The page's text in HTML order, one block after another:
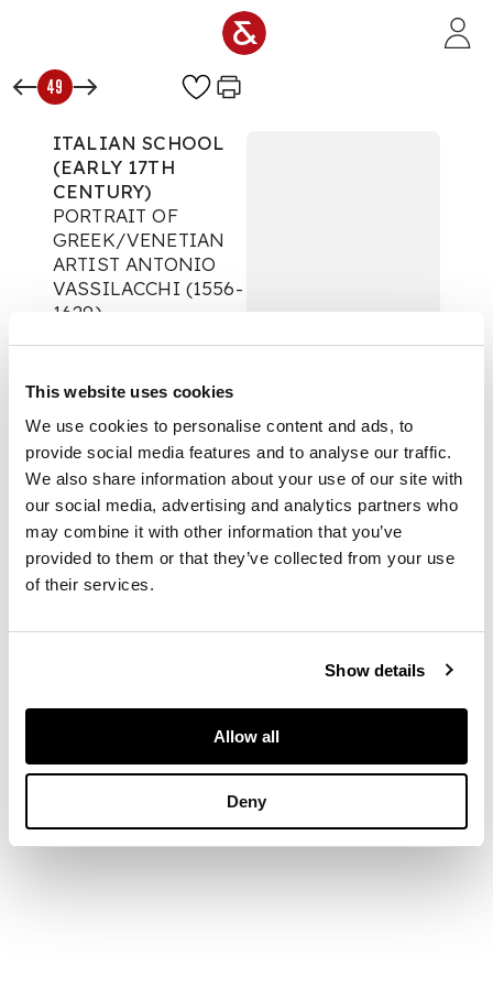
This website uses cookies
We use cookies to personalise content and ads, to
provide social media features and to analyse our traffic.
We also share information about your use of our site with
our social media, advertising and analytics partners who
may combine it with other information that you’ve
provided to them or that they’ve collected from your use
of their services.
Show details
Allow all
Deny
49
ITALIAN SCHOOL
(EARLY 17TH
CENTURY)
PORTRAIT OF
GREEK/VENETIAN
ARTIST ANTONIO
VASSILACCHI (1556-
1629)
The Classic Tradition
Auction:
28 May 2020
at 12:00 BST
£500
DESCRIPTION
Chalk
DIMENSIONS